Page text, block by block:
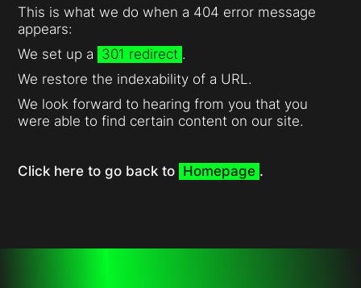
This is what we do when a 404 error message
appears:
We set up a 301 redirect .
We restore the indexability of a URL.
We look forward to hearing from you that you
were able to find certain content on our site.
Click here to go back to Homepage .